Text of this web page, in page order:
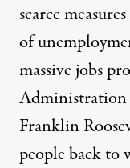
scarce
of
massive jobs
Administration
Franklin
people back